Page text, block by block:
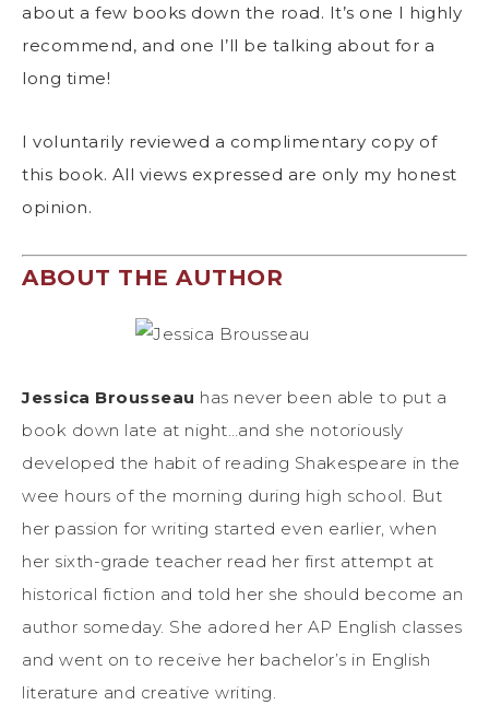
about a few books down the road. It’s one I highly
recommend, and one I’ll be talking about for a
long time!
I voluntarily reviewed a complimentary copy of
this book. All views expressed are only my honest
opinion.
ABOUT THE AUTHOR
Jessica Brousseau has never been able to put a
book down late at night…and she notoriously
developed the habit of reading Shakespeare in the
wee hours of the morning during high school. But
her passion for writing started even earlier, when
her sixth-grade teacher read her first attempt at
historical fiction and told her she should become an
author someday. She adored her AP English classes
and went on to receive her bachelor’s in English
literature and creative writing.